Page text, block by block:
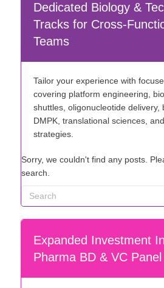
Dedicated Biology &
Tracks for Cross-
Teams
Tailor your experience with
covering platform engineering,
shuttles, oligonucleotide delivery,
DMPK, translational sciences,
strategies.
Sorry, we couldn't find any posts.
search.
Expanded Investment
Pharma BD & VC Panel